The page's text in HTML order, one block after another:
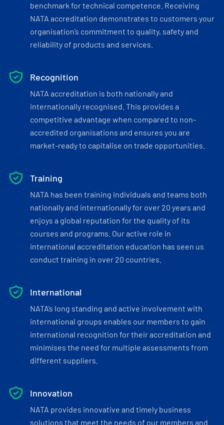
benchmark for technical competence. Receiving
NATA accreditation demonstrates to customers your
organisation’s commitment to quality, safety and
reliability of products and services.
Recognition
NATA accreditation is both nationally and
internationally recognised. This provides a
competitive advantage when compared to non-
accredited organisations and ensures you are
market-ready to capitalise on trade opportunities.
Training
NATA has been training individuals and teams both
nationally and internationally for over 20 years and
enjoys a global reputation for the quality of its
courses and programs. Our active role in
international accreditation education has seen us
conduct training in over 20 countries.
International
NATA’s long standing and active involvement with
international groups enables our members to gain
international recognition for their accreditation and
minimises the need for multiple assessments from
different suppliers.
Innovation
NATA provides innovative and timely business
solutions that meet the needs of our members and